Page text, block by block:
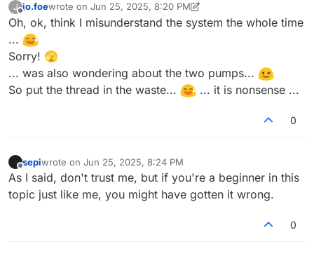
J
Offline
jo.foewrote on Jun 25, 2025, 8:20 PM
last edited by jo.foeJun 25, 2025, 8:23 PM
Oh, ok, think I misunderstand the system the whole time
...
Sorry! 🫣
... was also wondering about the two pumps...
So put the thread in the waste...
... it is nonsense ...
0
Offline
sepiwrote on Jun 25, 2025, 8:24 PM
last edited by
As I said, don't trust me, but if you're a beginner in this
topic just like me, you might have gotten it wrong.
0